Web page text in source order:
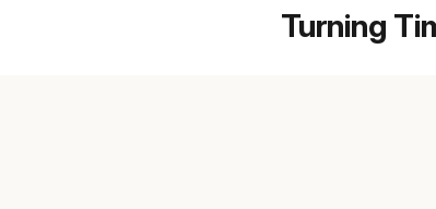
Turning